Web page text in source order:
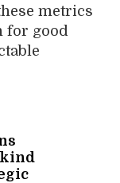
metrics
for good